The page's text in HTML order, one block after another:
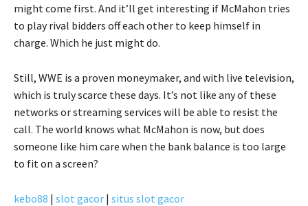
might come first. And it’ll get interesting if McMahon tries
to play rival bidders off each other to keep himself in
charge. Which he just might do.
Still, WWE is a proven moneymaker, and with live television,
which is truly scarce these days. It’s not like any of these
networks or streaming services will be able to resist the
call. The world knows what McMahon is now, but does
someone like him care when the bank balance is too large
to fit on a screen?
kebo88 | slot gacor | situs slot gacor